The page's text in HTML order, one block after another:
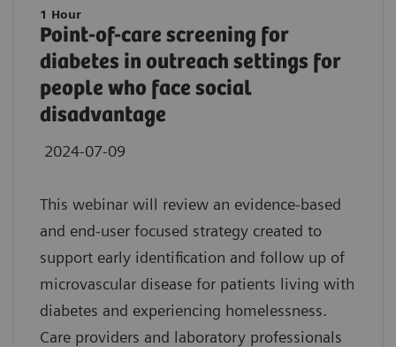
1 Hour
Point-of-care screening for
diabetes in outreach settings for
people who face social
disadvantage
2024-07-09
This webinar will review an evidence-based
and end-user focused strategy created to
support early identification and follow up of
microvascular disease for patients living with
diabetes and experiencing homelessness.
Care providers and laboratory professionals